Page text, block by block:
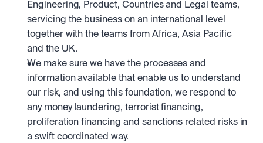
Engineering, Product, Countries and Legal teams,
servicing the business on an international level
together with the teams from Africa, Asia Pacific
and the UK.
We make sure we have the processes and
information available that enable us to understand
our risk, and using this foundation, we respond to
any money laundering, terrorist financing,
proliferation financing and sanctions related risks in
a swift coordinated way.